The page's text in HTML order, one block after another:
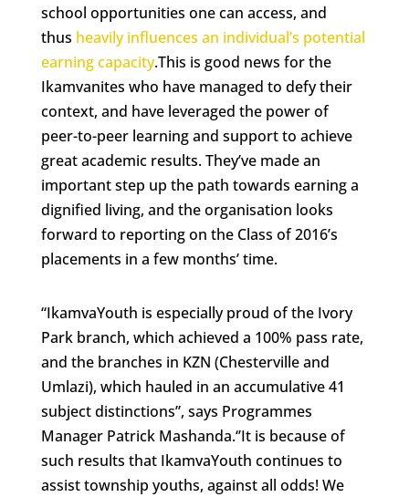
school opportunities one can access, and
thus heavily influences an individual’s potential
earning capacity.This is good news for the
Ikamvanites who have managed to defy their
context, and have leveraged the power of
peer-to-peer learning and support to achieve
great academic results. They’ve made an
important step up the path towards earning a
dignified living, and the organisation looks
forward to reporting on the Class of 2016’s
placements in a few months’ time.
“IkamvaYouth is especially proud of the Ivory
Park branch, which achieved a 100% pass rate,
and the branches in KZN (Chesterville and
Umlazi), which hauled in an accumulative 41
subject distinctions”, says Programmes
Manager Patrick Mashanda.‘’It is because of
such results that IkamvaYouth continues to
assist township youths, against all odds! We